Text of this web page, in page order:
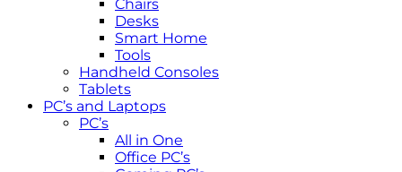
Chairs
Desks
Smart Home
Tools
Handheld Consoles
Tablets
PC’s and Laptops
PC’s
All in One
Office PC’s